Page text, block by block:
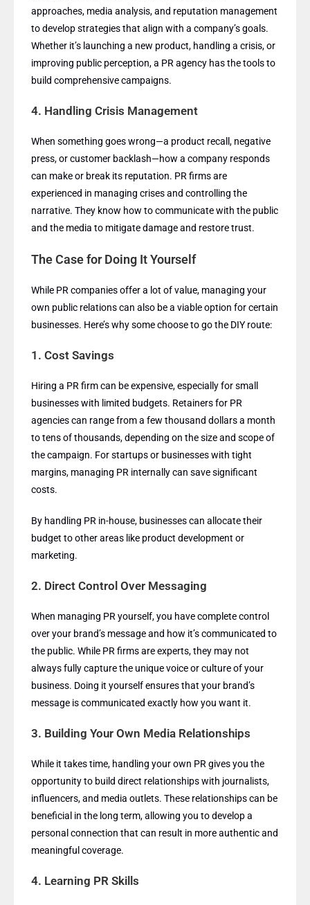
approaches, media analysis, and reputation management
to develop strategies that align with a company’s goals.
Whether it’s launching a new product, handling a crisis, or
improving public perception, a PR agency has the tools to
build comprehensive campaigns.
4. Handling Crisis Management
When something goes wrong—a product recall, negative
press, or customer backlash—how a company responds
can make or break its reputation. PR firms are
experienced in managing crises and controlling the
narrative. They know how to communicate with the public
and the media to mitigate damage and restore trust.
The Case for Doing It Yourself
While PR companies offer a lot of value, managing your
own public relations can also be a viable option for certain
businesses. Here’s why some choose to go the DIY route:
1. Cost Savings
Hiring a PR firm can be expensive, especially for small
businesses with limited budgets. Retainers for PR
agencies can range from a few thousand dollars a month
to tens of thousands, depending on the size and scope of
the campaign. For startups or businesses with tight
margins, managing PR internally can save significant
costs.
By handling PR in-house, businesses can allocate their
budget to other areas like product development or
marketing.
2. Direct Control Over Messaging
When managing PR yourself, you have complete control
over your brand’s message and how it’s communicated to
the public. While PR firms are experts, they may not
always fully capture the unique voice or culture of your
business. Doing it yourself ensures that your brand’s
message is communicated exactly how you want it.
3. Building Your Own Media Relationships
While it takes time, handling your own PR gives you the
opportunity to build direct relationships with journalists,
influencers, and media outlets. These relationships can be
beneficial in the long term, allowing you to develop a
personal connection that can result in more authentic and
meaningful coverage.
4. Learning PR Skills